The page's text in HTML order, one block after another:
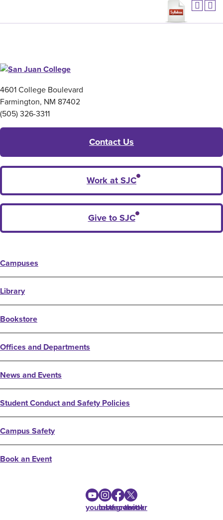
4601 College Boulevard
Farmington, NM 87402
(505) 326-3311
Contact Us
Work at SJC
Give to SJC
Campuses
Library
Bookstore
Offices and Departments
News and Events
Student Conduct and Safety Policies
Campus Safety
Book an Event
youtube
instagram
facebook
twitter